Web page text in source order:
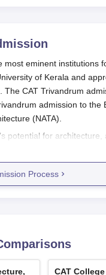
most eminent
of Kerala and
The CAT Trivandrum
admission to
(NATA).
potential for
eligibility criteria include
subjects along with
Process
clearing the NATA,
can be
Process
CAT